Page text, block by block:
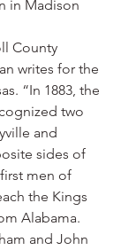
in Madison
County
writes for the
“In 1883, the
two
and
sides of
men of
the Kings
Alabama.
and John